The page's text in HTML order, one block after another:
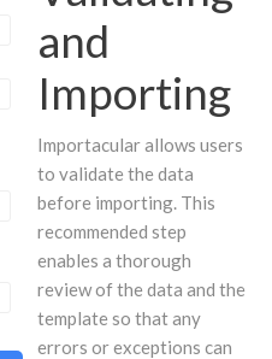
and
Importing
Importacular allows users
to validate the data
before importing. This
recommended step
enables a thorough
review of the data and the
template so that any
errors or exceptions can